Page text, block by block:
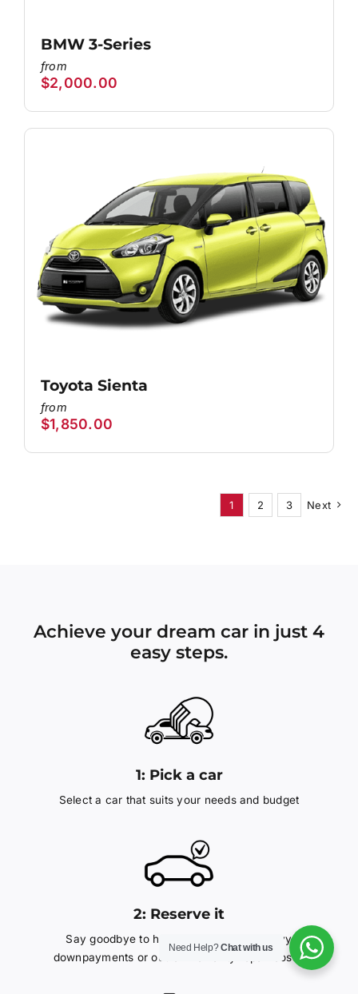
BMW 3-Series
$2,000.00
Toyota Sienta
$1,850.00
1 2 3 Next
Achieve your dream car in just 4
easy steps.
1: Pick a car
Select a car that suits your needs and budget
2: Reserve it
Say goodbye to hefty interest rates, heavy
downpayments or out-of-warranty repair costs.
Need Help?Chat with us